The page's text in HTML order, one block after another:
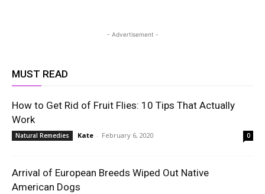
- Advertisement -
MUST READ
How to Get Rid of Fruit Flies: 10 Tips That Actually
Work
Natural Remedies Kate - February 6, 2020 0
Arrival of European Breeds Wiped Out Native
American Dogs